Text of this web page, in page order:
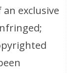
exclusive